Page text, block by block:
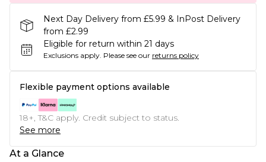
Next Day Delivery from £5.99 & InPost Delivery
from £2.99
Eligible for return within 21 days
Exclusions apply. Please see our returns policy
Flexible payment options available
18+, T&C apply. Credit subject to status.
See more
At a Glance